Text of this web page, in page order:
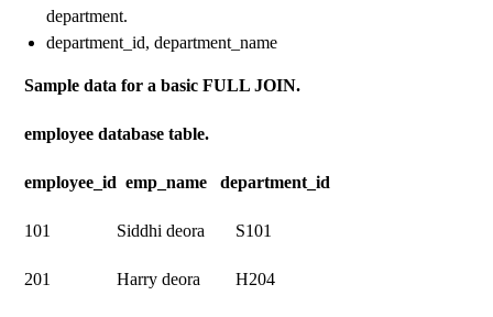
department.
department_id, department_name
Sample data for a basic FULL JOIN.
employee database table.
employee_id emp_name department_id
101 Siddhi deora S101
201 Harry deora H204